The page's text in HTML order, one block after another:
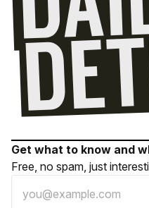
Get what to know and
Free, no spam, just